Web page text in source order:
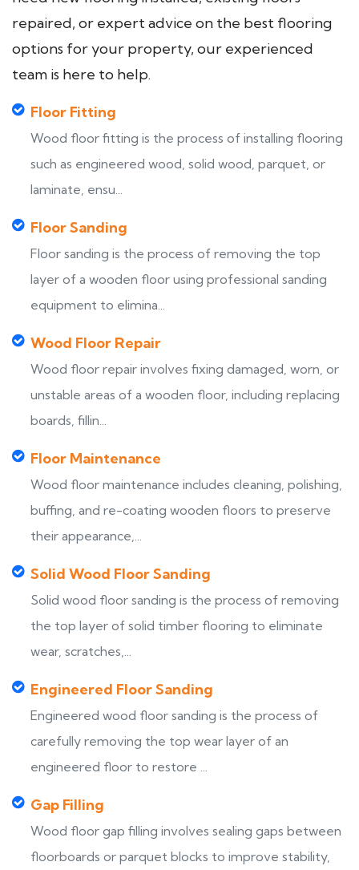
repaired, or expert advice on the best flooring
options for your property, our experienced
team is here to help.
Floor Fitting
Wood floor fitting is the process of installing flooring
such as engineered wood, solid wood, parquet, or
laminate, ensu...
Floor Sanding
Floor sanding is the process of removing the top
layer of a wooden floor using professional sanding
equipment to elimina...
Wood Floor Repair
Wood floor repair involves fixing damaged, worn, or
unstable areas of a wooden floor, including replacing
boards, fillin...
Floor Maintenance
Wood floor maintenance includes cleaning, polishing,
buffing, and re-coating wooden floors to preserve
their appearance,...
Solid Wood Floor Sanding
Solid wood floor sanding is the process of removing
the top layer of solid timber flooring to eliminate
wear, scratches,...
Engineered Floor Sanding
Engineered wood floor sanding is the process of
carefully removing the top wear layer of an
engineered floor to restore ...
Gap Filling
Wood floor gap filling involves sealing gaps between
floorboards or parquet blocks to improve stability,